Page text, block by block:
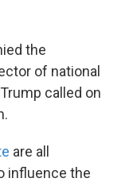
the
of national
called on
are all
influence the